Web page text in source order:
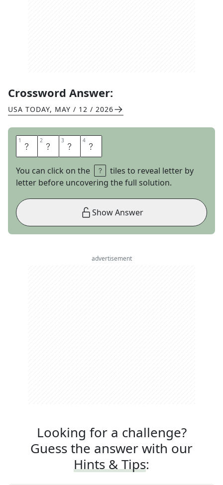
Crossword Answer:
USA TODAY, MAY / 12 / 2026
1 L 2 S 3 A 4 T
You can click on the
tiles to reveal letter by
letter before uncovering the full solution.
Show Answer
advertisement
Looking for a challenge?
Guess the answer with our
Hints & Tips: